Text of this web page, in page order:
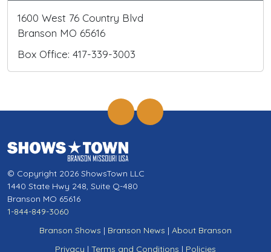
1600 West 76 Country Blvd
Branson MO 65616
Box Office: 417-339-3003
© Copyright 2026 ShowsTown LLC
1440 State Hwy 248, Suite Q-480
Branson MO 65616
1-844-849-3060
Branson Shows | Branson News | About Branson
Privacy | Terms and Conditions | Policies